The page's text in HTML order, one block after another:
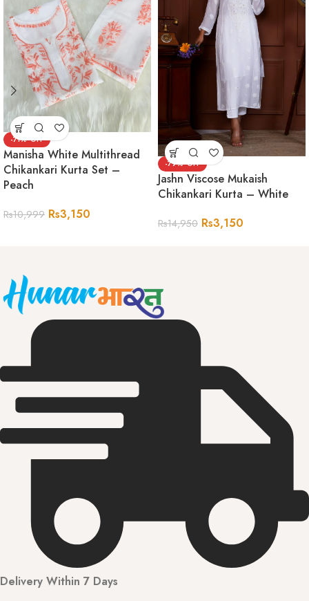
-71%
Manisha White Multithread
Chikankari Kurta Set –
Peach
Rs10,999 Rs3,150
-79%
Jashn Viscose Mukaish
Chikankari Kurta – White
Rs14,950 Rs3,150
Delivery Within 7 Days